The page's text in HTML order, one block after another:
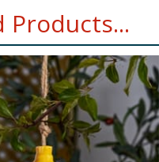
Products...